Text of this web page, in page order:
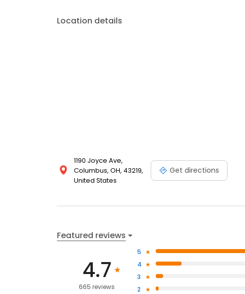
Location details
1190 Joyce Ave,
Columbus, OH, 43219,
United States
Get directions
Featured reviews
4.7
665 reviews
5
4
3
2